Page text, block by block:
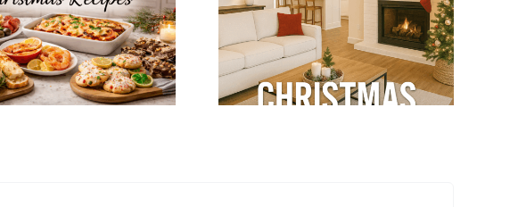
Decorations with
Your Modular
Home’s Interior
Design
Home Tips: Keep
Your Home Warm
& Cozy